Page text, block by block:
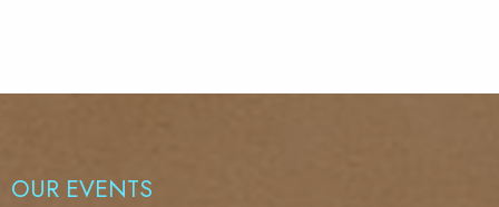
OUR EVENTS